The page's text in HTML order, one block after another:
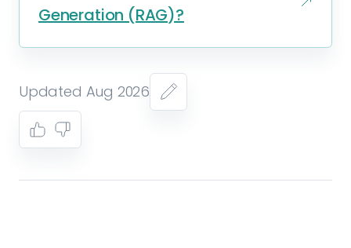
Generation (RAG)?
Updated Aug 2026